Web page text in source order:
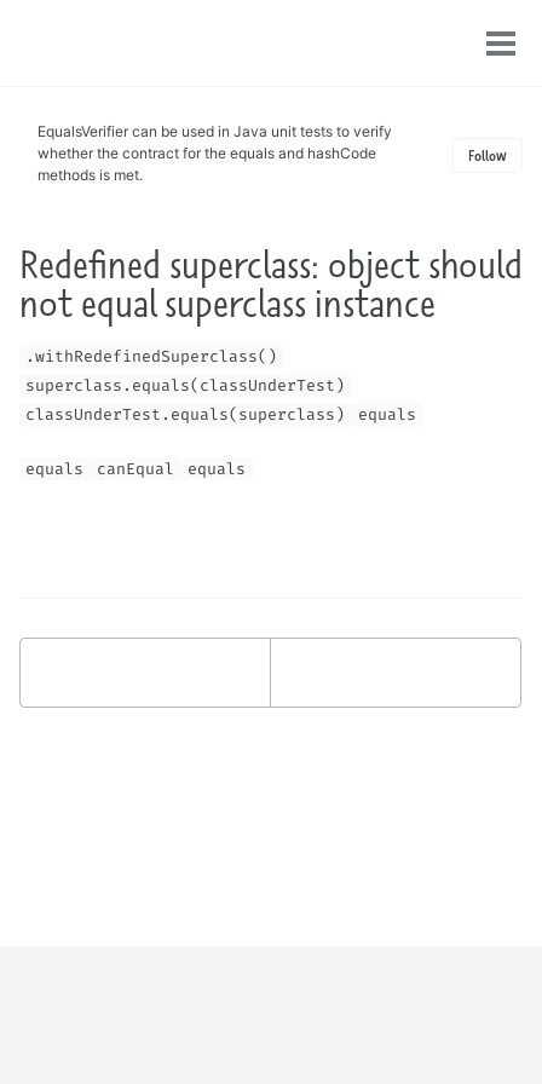
Toggle
EqualsVerifier can be used in Java unit tests to verify
whether the contract for the equals and hashCode
methods is met.
Follow
Redefined superclass: object should
not equal superclass instance
.withRedefinedSuperclass()
superclass.equals(classUnderTest)
classUnderTest.equals(superclass)
equals
equals canEqual equals